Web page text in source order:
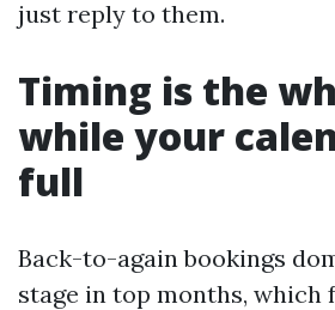
just reply to them.
Timing is the
while your
full
Back-to-again bookings
stage in top months,